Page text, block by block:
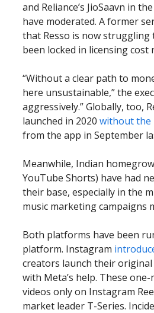
and Reliance’s JioSaavn in
have moderated. A former
that Resso is now struggling
been locked in licensing
“Without a clear path to
here unsustainable,” the
aggressively.” Globally, too,
launched in 2020 without the
from the app in September
Meanwhile, Indian
YouTube Shorts) have had
their base, especially in the
music marketing campaigns
Both platforms have been
platform. Instagram
creators launch their original
with Meta’s help. These
videos only on Instagram
market leader T-Series.